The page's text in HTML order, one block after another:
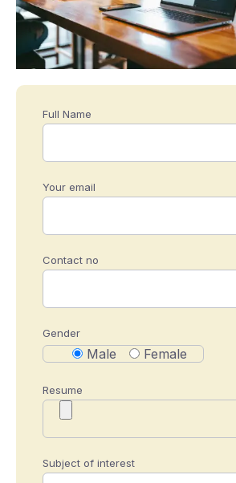
Full Name
Your email
Contact no
Gender
Male Female
Resume
Subject of interest